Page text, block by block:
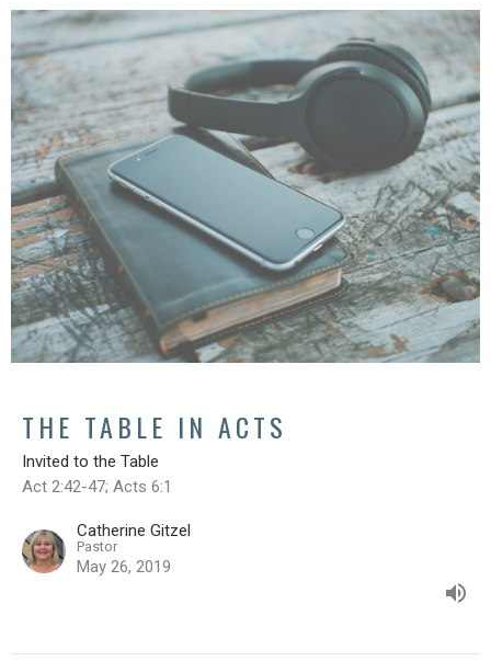
THE TABLE IN ACTS
Invited to the Table
Act 2:42-47; Acts 6:1
Catherine Gitzel
Pastor
May 26, 2019